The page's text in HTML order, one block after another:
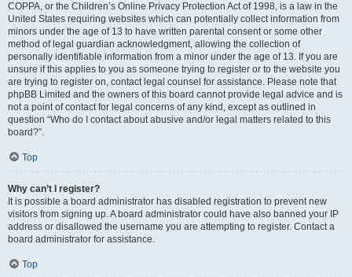
COPPA, or the Children’s Online Privacy Protection Act of 1998, is a law in the
United States requiring websites which can potentially collect information from
minors under the age of 13 to have written parental consent or some other
method of legal guardian acknowledgment, allowing the collection of
personally identifiable information from a minor under the age of 13. If you are
unsure if this applies to you as someone trying to register or to the website you
are trying to register on, contact legal counsel for assistance. Please note that
phpBB Limited and the owners of this board cannot provide legal advice and is
not a point of contact for legal concerns of any kind, except as outlined in
question “Who do I contact about abusive and/or legal matters related to this
board?”.
Top
Why can’t I register?
It is possible a board administrator has disabled registration to prevent new
visitors from signing up. A board administrator could have also banned your IP
address or disallowed the username you are attempting to register. Contact a
board administrator for assistance.
Top